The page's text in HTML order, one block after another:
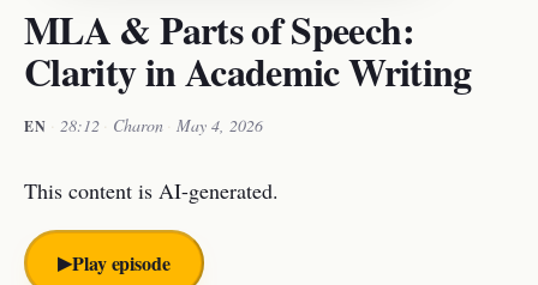
MLA & Parts of Speech:
Clarity in Academic Writing
EN · 28:12 · Charon · May 4, 2026
This content is AI-generated.
▶︎Play episode